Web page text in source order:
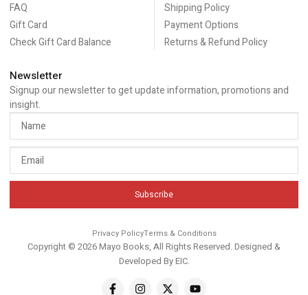
FAQ
Gift Card
Check Gift Card Balance
Shipping Policy
Payment Options
Returns & Refund Policy
Newsletter
Signup our newsletter to get update information, promotions and
insight.
Subscribe
Privacy PolicyTerms & Conditions
Copyright © 2026 Mayo Books, All Rights Reserved. Designed &
Developed ByEIC.